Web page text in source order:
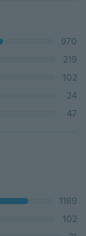
970
219
102
24
47
1189
102